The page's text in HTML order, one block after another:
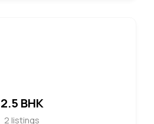
2.5 BHK
2 listings